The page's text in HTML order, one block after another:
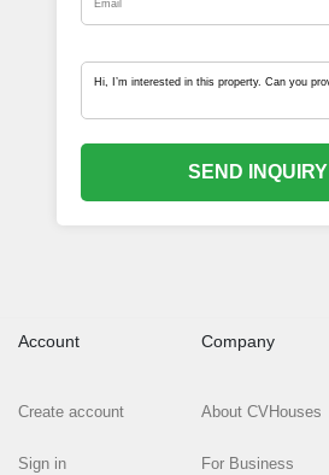
SEND INQUIRY
Account
Create account
Sign in
Company
About CVHouses
For Business